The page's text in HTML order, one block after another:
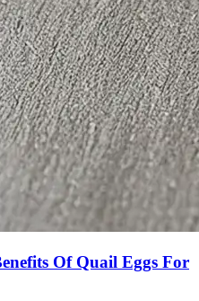
Of Quail Eggs For